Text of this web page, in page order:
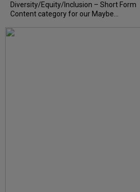
Diversity/Equity/Inclusion – Short Form
Content category for our Maybe...